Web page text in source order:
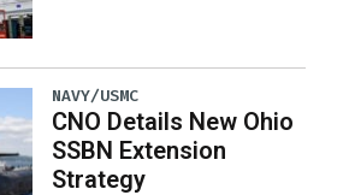
NAVY/USMC
CNO Details New Ohio
SSBN Extension
Strategy